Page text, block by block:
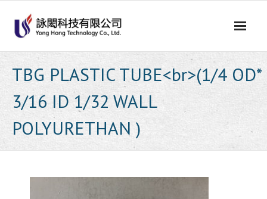
content
TBG PLASTIC TUBE<br>(1/4 OD*
3/16 ID 1/32 WALL
POLYURETHAN )